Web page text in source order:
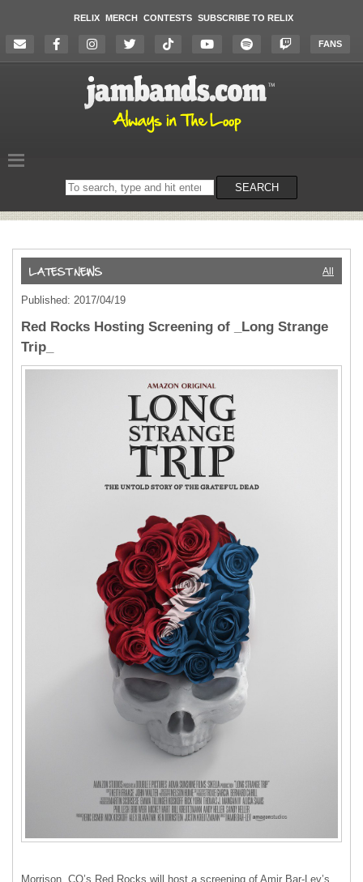
RELIX MERCH CONTESTS SUBSCRIBE TO RELIX
FANS
Search
on
SEARCH
All
Published: 2017/04/19
Red Rocks Hosting Screening of _Long Strange
Trip_
Morrison, CO’s Red Rocks will host a screening of Amir Bar-Lev’s